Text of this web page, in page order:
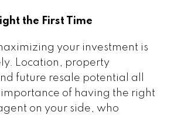
the First Time
your investment is
Location, property
future resale potential all
of having the right
on your side, who